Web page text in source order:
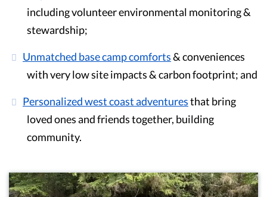
including volunteer environmental monitoring &
stewardship;
Unmatched base camp comforts& conveniences
with very low site impacts & carbon footprint; and
Personalized west coast adventuresthat bring
loved ones and friends together, building
community.